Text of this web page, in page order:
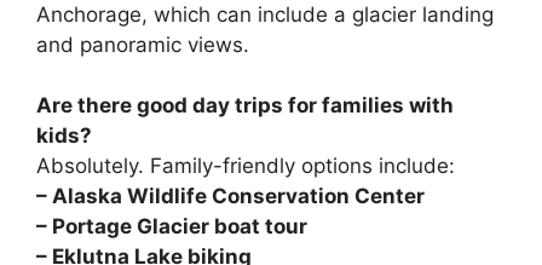
Anchorage, which can include a glacier landing
and panoramic views.
Are there good day trips for families with
kids?
Absolutely. Family-friendly options include:
– Alaska Wildlife Conservation Center
– Portage Glacier boat tour
– Eklutna Lake biking